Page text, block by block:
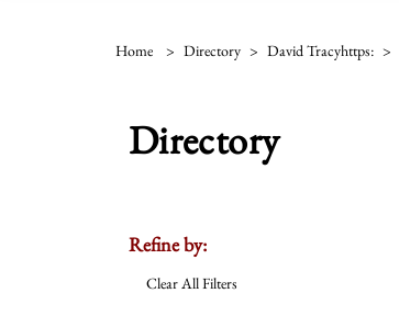
Home > Directory > David Tracyhttps: >
Directory
Refine by:
Clear All Filters